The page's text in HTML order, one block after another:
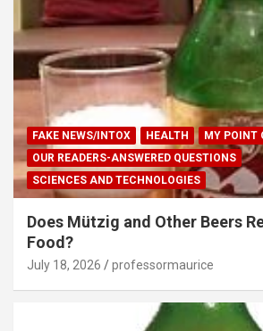
FAKE NEWS/INTOX HEALTH
MY POINT
OUR READERS-ANSWERED QUESTIONS
SCIENCES AND TECHNOLOGIES
Does Mützig and Other Beers
Food?
July 18, 2026 professormaurice